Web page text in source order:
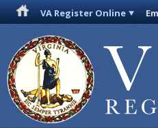
VA Register Online